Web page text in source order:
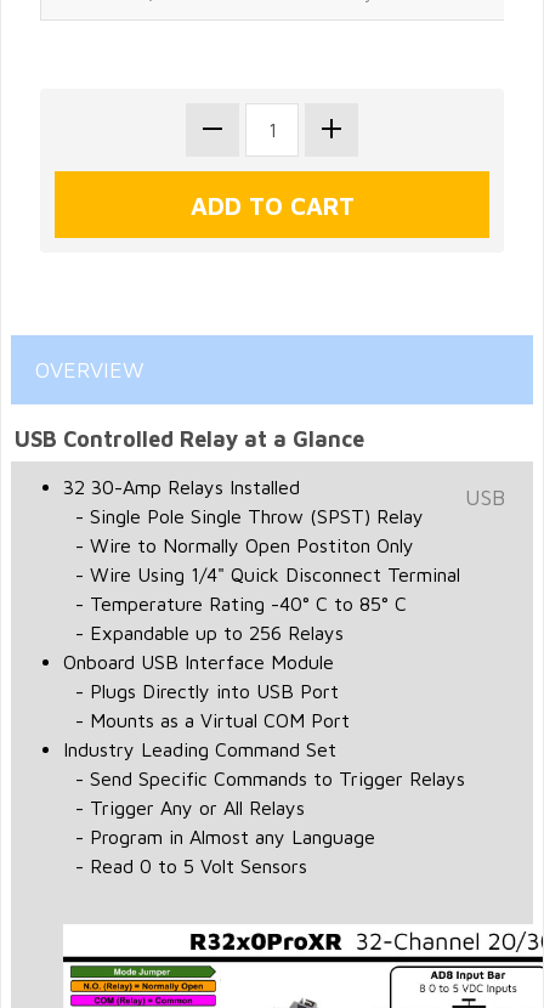
OVERVIEW
USB Controlled Relay at a Glance
32 30-Amp Relays Installed
- Single Pole Single Throw (SPST) Relay
- Wire to Normally Open Postiton Only
- Wire Using 1/4" Quick Disconnect Terminal
- Temperature Rating -40° C to 85° C
- Expandable up to 256 Relays
Onboard USB Interface Module
- Plugs Directly into USB Port
- Mounts as a Virtual COM Port
Industry Leading Command Set
- Send Specific Commands to Trigger Relays
- Trigger Any or All Relays
- Program in Almost any Language
- Read 0 to 5 Volt Sensors
USB